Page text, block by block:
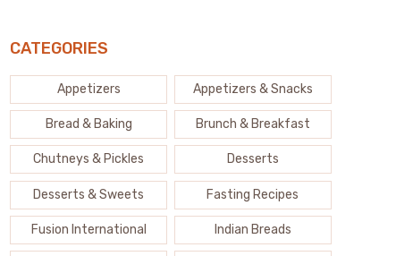
CATEGORIES
Appetizers Appetizers & Snacks
Bread & Baking Brunch & Breakfast
Chutneys & Pickles Desserts
Desserts & Sweets Fasting Recipes
Fusion International Indian Breads